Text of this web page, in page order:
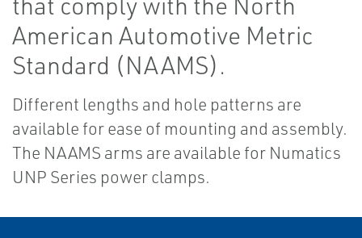
American Automotive Metric
Standard (NAAMS).
Different lengths and hole patterns are
available for ease of mounting and assembly.
The NAAMS arms are available for Numatics
UNP Series power clamps.